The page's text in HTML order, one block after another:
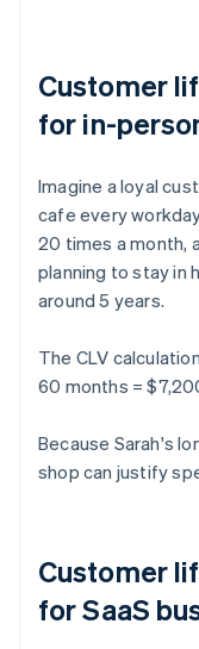
Customer
for in-
Imagine a loyal
cafe every
20 times a month,
planning to stay in
around 5 years.
The CLV
60 months =
Because Sarah's
shop can justify
Customer
for SaaS